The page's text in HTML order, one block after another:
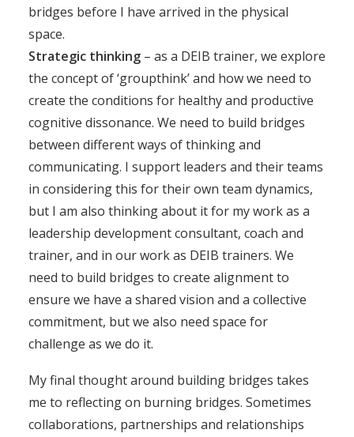
bridges before I have arrived in the physical
space.
Strategic thinking – as a DEIB trainer, we explore
the concept of ‘groupthink’ and how we need to
create the conditions for healthy and productive
cognitive dissonance. We need to build bridges
between different ways of thinking and
communicating. I support leaders and their teams
in considering this for their own team dynamics,
but I am also thinking about it for my work as a
leadership development consultant, coach and
trainer, and in our work as DEIB trainers. We
need to build bridges to create alignment to
ensure we have a shared vision and a collective
commitment, but we also need space for
challenge as we do it.
My final thought around building bridges takes
me to reflecting on burning bridges. Sometimes
collaborations, partnerships and relationships